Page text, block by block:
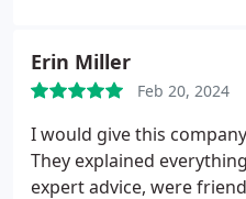
Erin Miller
Feb 20, 2024
I would give this
They explained
expert advice, were